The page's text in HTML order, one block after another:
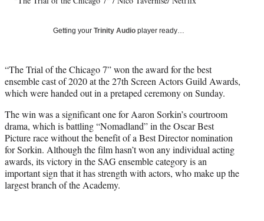
r
)
Getting your Trinity Audio player ready…
“The Trial of the Chicago 7” won the award for the best
ensemble cast of 2020 at the 27th Screen Actors Guild Awards,
which were handed out in a pretaped ceremony on Sunday.
The win was a significant one for Aaron Sorkin’s courtroom
drama, which is battling “Nomadland” in the Oscar Best
Picture race without the benefit of a Best Director nomination
for Sorkin. Although the film hasn’t won any individual acting
awards, its victory in the SAG ensemble category is an
important sign that it has strength with actors, who make up the
largest branch of the Academy.